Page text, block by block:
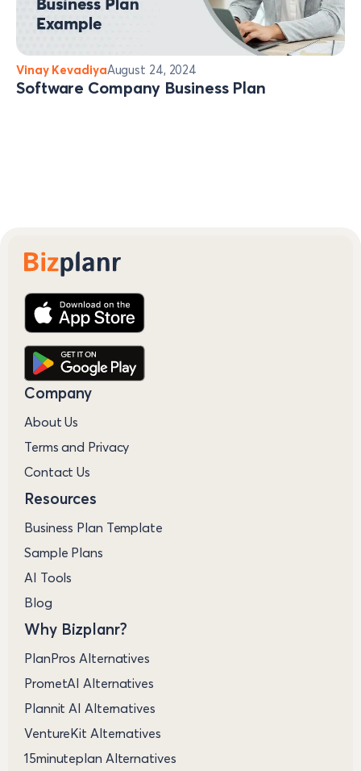
Vinay KevadiyaAugust 24, 2024
Software Company Business Plan
Company
About Us
Terms and Privacy
Contact Us
Resources
Business Plan Template
Sample Plans
AI Tools
Blog
Why Bizplanr?
PlanPros Alternatives
PrometAI Alternatives
Plannit AI Alternatives
VentureKit Alternatives
15minuteplan Alternatives